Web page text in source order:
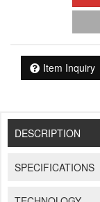
Item Inquiry
DESCRIPTION
SPECIFICATIONS